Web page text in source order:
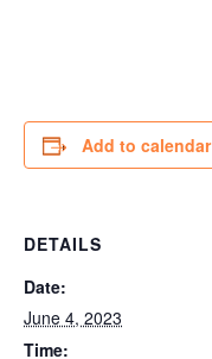
Add to calendar
DETAILS
Date:
June 4, 2023
Time: